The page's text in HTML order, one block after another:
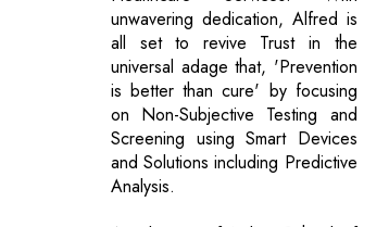
unwavering dedication, Alfred is
all set to revive Trust in the
universal adage that, 'Prevention
is better than cure' by focusing
on Non-Subjective Testing and
Screening using Smart Devices
and Solutions including Predictive
Analysis.